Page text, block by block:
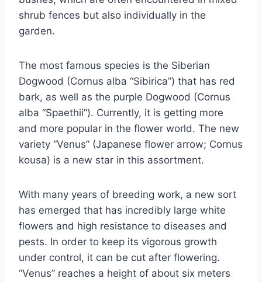
shrub fences but also individually in the
garden.
The most famous species is the Siberian
Dogwood (Cornus alba “Sibirica”) that has red
bark, as well as the purple Dogwood (Cornus
alba “Spaethii”). Currently, it is getting more
and more popular in the flower world. The new
variety “Venus” (Japanese flower arrow; Cornus
kousa) is a new star in this assortment.
With many years of breeding work, a new sort
has emerged that has incredibly large white
flowers and high resistance to diseases and
pests. In order to keep its vigorous growth
under control, it can be cut after flowering.
“Venus” reaches a height of about six meters